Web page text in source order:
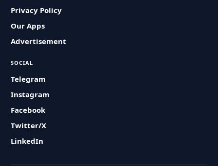
Privacy Policy
Our Apps
Advertisement
SOCIAL
Telegram
Instagram
Facebook
Twitter/X
LinkedIn